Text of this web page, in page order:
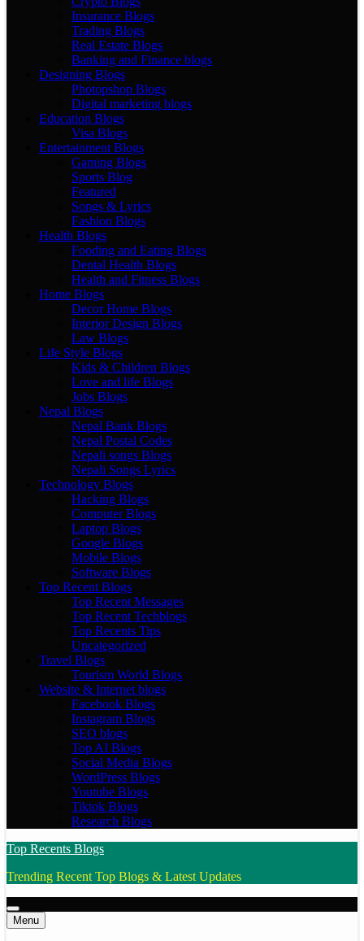
Insurance Blogs
Trading Blogs
Real Estate Blogs
Banking and Finance blogs
Designing Blogs
Photopshop Blogs
Digital marketing blogs
Education Blogs
Visa Blogs
Entertainment Blogs
Gaming Blogs
Sports Blog
Featured
Songs & Lyrics
Fashion Blogs
Health Blogs
Fooding and Eating Blogs
Dental Health Blogs
Health and Fitness Blogs
Home Blogs
Decor Home Blogs
Interior Design Blogs
Law Blogs
Life Style Blogs
Kids & Children Blogs
Love and life Blogs
Jobs Blogs
Nepal Blogs
Nepal Bank Blogs
Nepal Postal Codes
Nepali songs Blogs
Nepali Songs Lyrics
Technology Blogs
Hacking Blogs
Computer Blogs
Laptop Blogs
Google Blogs
Mobile Blogs
Software Blogs
Top Recent Blogs
Top Recent Messages
Top Recent Techblogs
Top Recents Tips
Uncategorized
Travel Blogs
Tourism World Blogs
Website & Internet blogs
Facebook Blogs
Instagram Blogs
SEO blogs
Top AI Blogs
Social Media Blogs
WordPress Blogs
Youtube Blogs
Tiktok Blogs
Research Blogs
Top Recents Blogs
Trending Recent Top Blogs & Latest Updates
Menu